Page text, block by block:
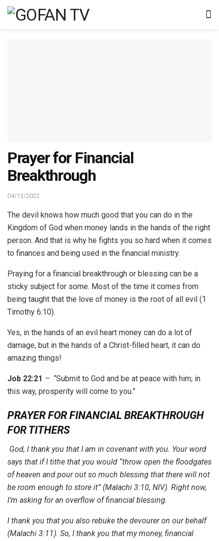
Prayer for Financial
Breakthrough
04/13/2022
The devil knows how much good that you can do in the
Kingdom of God when money lands in the hands of the right
person. And that is why he fights you so hard when it comes
to finances and being used in the financial ministry.
Praying for a financial breakthrough or blessing can be a
sticky subject for some. Most of the time it comes from
being taught that the love of money is the root of all evil (1
Timothy 6:10).
Yes, in the hands of an evil heart money can do a lot of
damage, but in the hands of a Christ-filled heart, it can do
amazing things!
Job 22:21 – “Submit to God and be at peace with him; in
this way, prosperity will come to you.”
PRAYER FOR FINANCIAL BREAKTHROUGH
FOR TITHERS
God, I thank you that I am in covenant with you. Your word
says that if I tithe that you would “throw open the floodgates
of heaven and pour out so much blessing that there will not
be room enough to store it” (Malachi 3:10, NIV). Right now,
I’m asking for an overflow of financial blessing.
I thank you that you also rebuke the devourer on our behalf
(Malachi 3:11). So, I thank you that my money, financial